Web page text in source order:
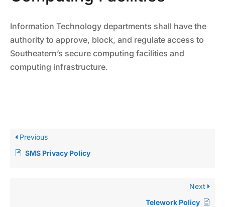
Information Technology departments shall have the
authority to approve, block, and regulate access to
Southeatern’s secure computing facilities and
computing infrastructure.
Previous
SMS Privacy Policy
Next
Telework Policy